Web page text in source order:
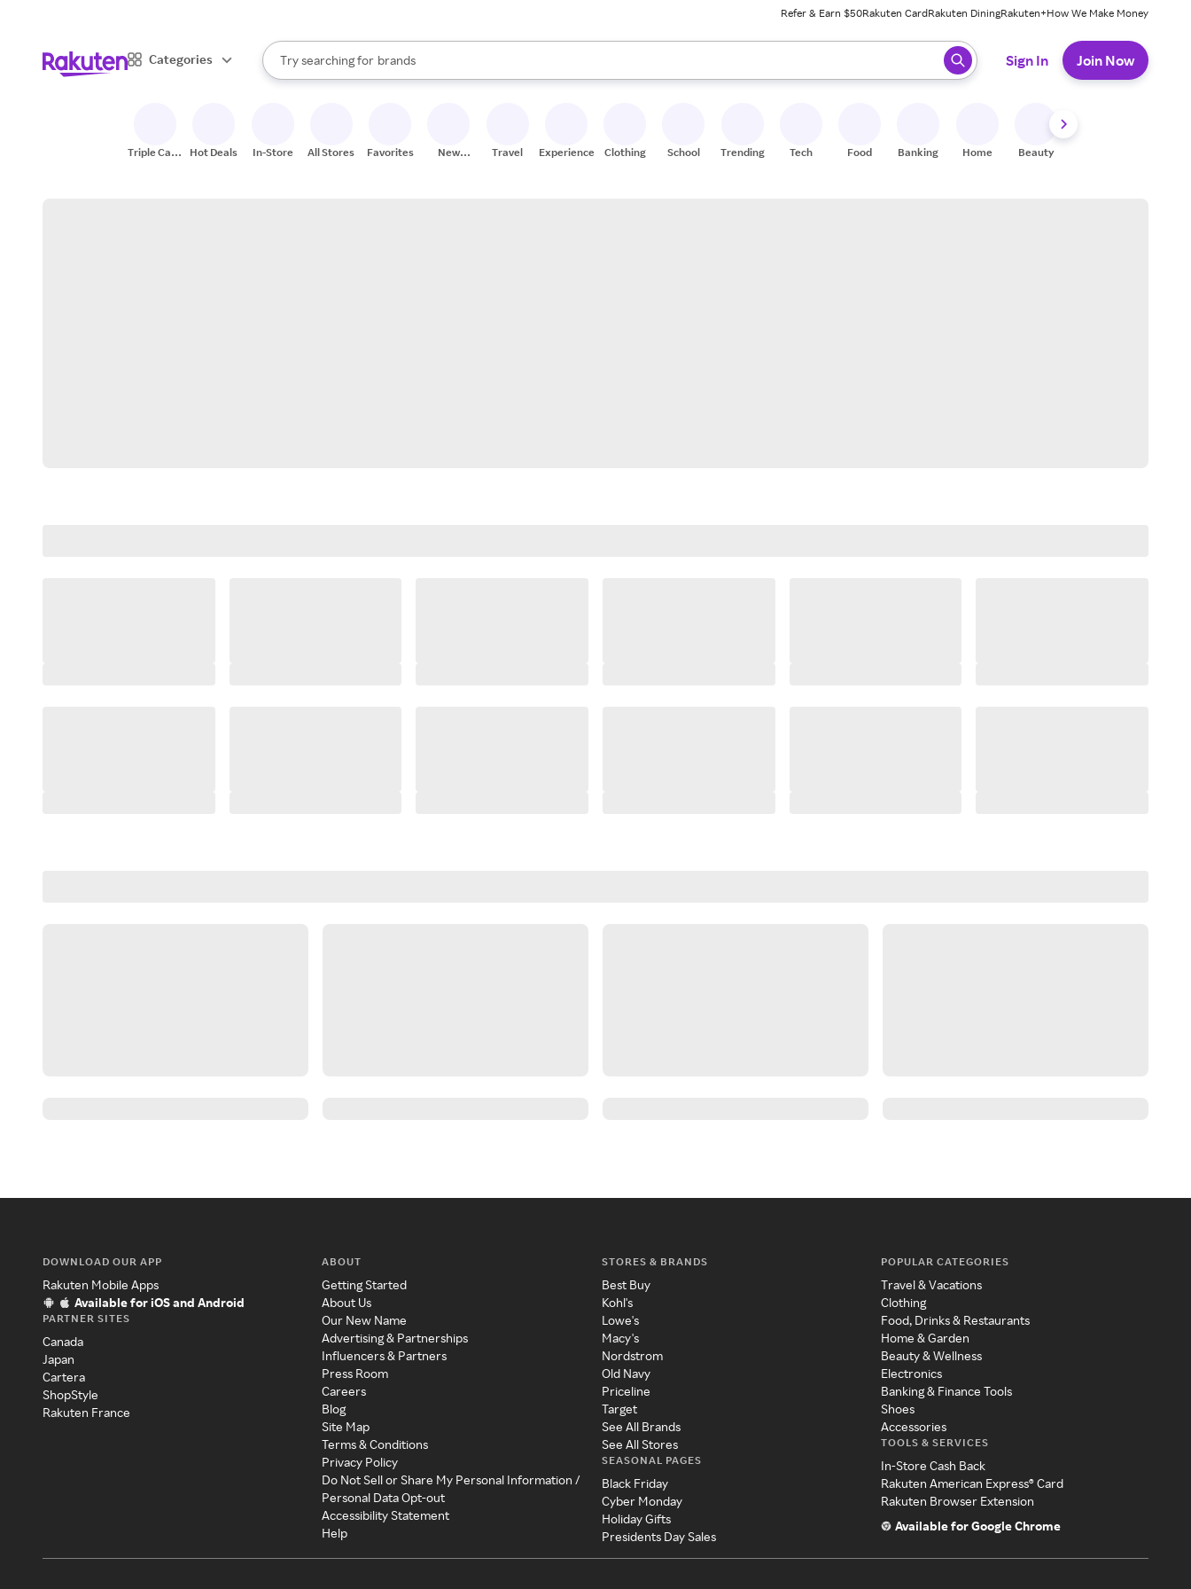
Refer & Earn $50Rakuten CardRakuten DiningRakuten+How We Make Money
Categories
Search Rakuten
Try searching for
stores
brands
groceries
When autocomplete results are available, use the up and down arrow keys to review results. When ready, press enter to select.
Sign In Join Now
Triple Cash
Hot Deals In-Store All Stores Favorites
New
Travel Experiences Clothing School Trending Tech Food Banking Home Beauty
DOWNLOAD OUR APP
Rakuten Mobile Apps
Available for iOS and Android
PARTNER SITES
Canada
Japan
Cartera
ShopStyle
Rakuten France
ABOUT
Getting Started
About Us
Our New Name
Advertising & Partnerships
Influencers & Partners
Press Room
Careers
Blog
Site Map
Terms & Conditions
Privacy Policy
Do Not Sell or Share My Personal Information /
Personal Data Opt-out
Accessibility Statement
Help
STORES & BRANDS
Best Buy
Kohl's
Lowe's
Macy's
Nordstrom
Old Navy
Priceline
Target
See All Brands
See All Stores
SEASONAL PAGES
Black Friday
Cyber Monday
Holiday Gifts
Presidents Day Sales
POPULAR CATEGORIES
Travel & Vacations
Clothing
Food, Drinks & Restaurants
Home & Garden
Beauty & Wellness
Electronics
Banking & Finance Tools
Shoes
Accessories
TOOLS & SERVICES
In-Store Cash Back
Rakuten American Express® Card
Rakuten Browser Extension
Available for Google Chrome